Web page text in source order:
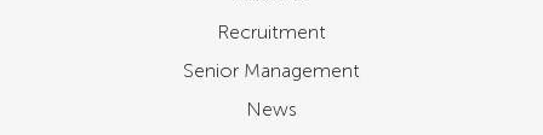
Recruitment
Senior Management
News